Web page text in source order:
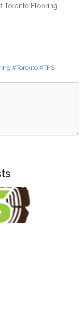
Toronto Flooring
#Toronto #TFS